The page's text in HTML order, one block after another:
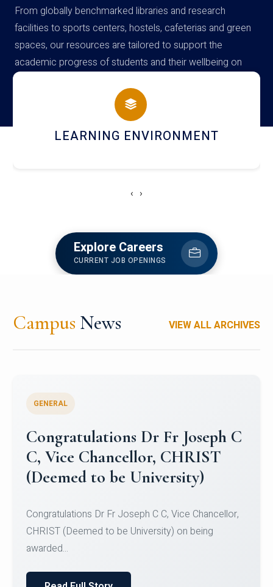
From globally benchmarked libraries and research
facilities to sports centers, hostels, cafeterias and green
spaces, our resources are tailored to support the
academic progress of students and their wellbeing on
campus
HOSTEL AND DINING
‹ ›
Explore Careers
CURRENT JOB OPENINGS
Campus News VIEW ALL ARCHIVES
Congratulations to Christ
University Mens Hockey Team
Team for Securing Runner-up position in the 5-A-
SID...
Read Full Story